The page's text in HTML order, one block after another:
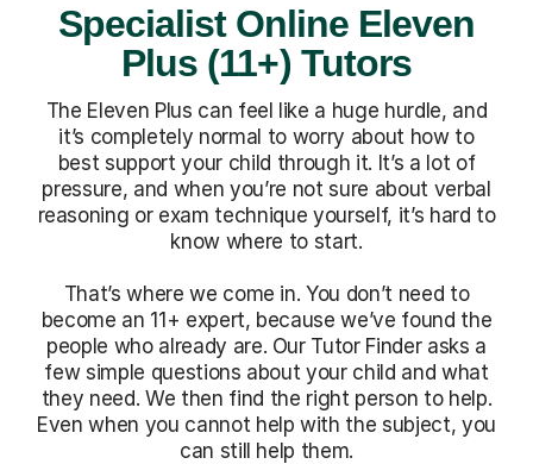
Specialist Online Eleven
Plus (11+) Tutors
The Eleven Plus can feel like a huge hurdle, and
it’s completely normal to worry about how to
best support your child through it. It’s a lot of
pressure, and when you’re not sure about verbal
reasoning or exam technique yourself, it’s hard to
know where to start.
That’s where we come in. You don’t need to
become an 11+ expert, because we’ve found the
people who already are. Our Tutor Finder asks a
few simple questions about your child and what
they need. We then find the right person to help.
Even when you cannot help with the subject, you
can still help them.